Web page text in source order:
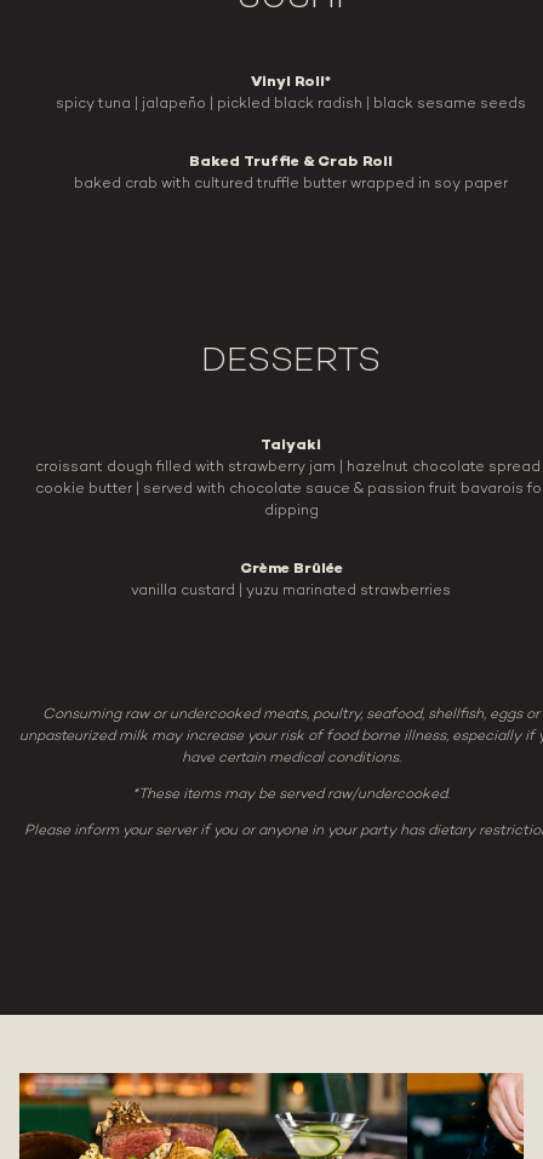
Vinyl Roll*
spicy tuna | jalapeño | pickled black radish | black sesame seeds
Baked Truffle & Crab Roll
baked crab with cultured truffle butter wrapped in soy paper
DESSERTS
Taiyaki
croissant dough filled with strawberry jam | hazelnut chocolate spread
cookie butter | served with chocolate sauce & passion fruit bavarois
dipping
Crème Brûlée
vanilla custard | yuzu marinated strawberries
Consuming raw or undercooked meats, poultry, seafood, shellfish, eggs or
unpasteurized milk may increase your risk of food borne illness, especially if
have certain medical conditions.
*These items may be served raw/undercooked.
Please inform your server if you or anyone in your party has dietary